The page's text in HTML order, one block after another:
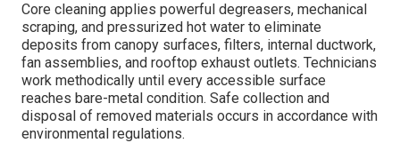
Core cleaning applies powerful degreasers, mechanical
scraping, and pressurized hot water to eliminate
deposits from canopy surfaces, filters, internal ductwork,
fan assemblies, and rooftop exhaust outlets. Technicians
work methodically until every accessible surface
reaches bare-metal condition. Safe collection and
disposal of removed materials occurs in accordance with
environmental regulations.